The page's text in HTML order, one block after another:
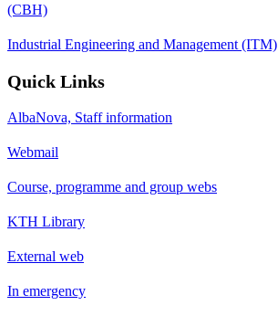
(CBH)
Industrial Engineering and Management (ITM)
Quick Links
AlbaNova, Staff information
Webmail
Course, programme and group webs
KTH Library
External web
In emergency